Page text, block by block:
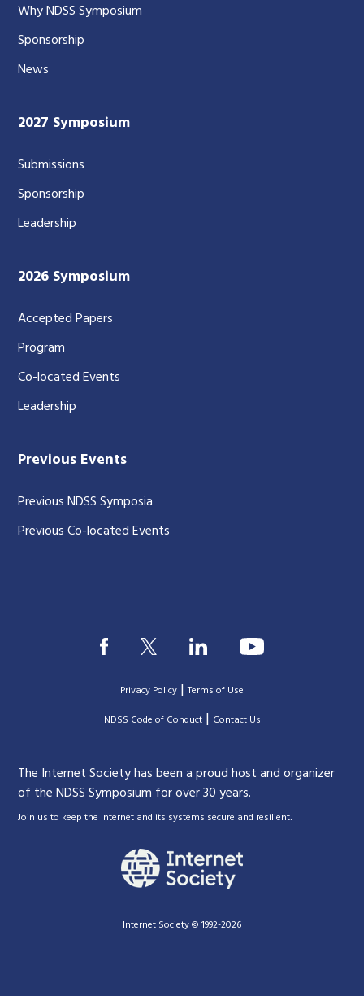
Why NDSS Symposium
Sponsorship
News
2027 Symposium
Submissions
Sponsorship
Leadership
2026 Symposium
Accepted Papers
Program
Co-located Events
Leadership
Previous Events
Previous NDSS Symposia
Previous Co-located Events
Privacy Policy |Terms of Use
|NDSS Code of Conduct| Contact Us
The Internet Society has been a proud host and organizer
of the NDSS Symposium for over 30 years.
Join us to keep the Internet and its systems secure and resilient.
Internet Society © 1992-2026